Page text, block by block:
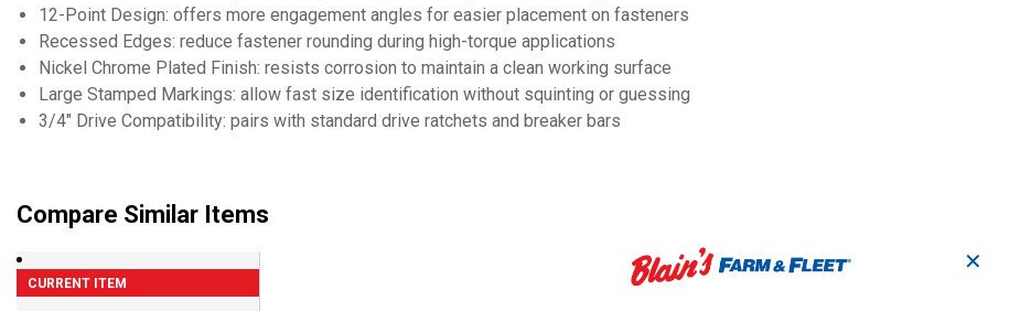
12-Point Design: offers more engagement angles for easier placement on fasteners
Recessed Edges: reduce fastener rounding during high-torque applications
Nickel Chrome Plated Finish: resists corrosion to maintain a clean working surface
Large Stamped Markings: allow fast size identification without squinting or guessing
3/4" Drive Compatibility: pairs with standard drive ratchets and breaker bars
Compare Similar Items
CURRENT ITEM
✕